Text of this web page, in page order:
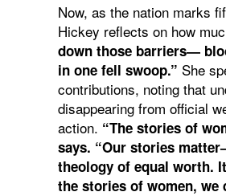
Now, as the nation marks
Hickey reflects on how
down those barriers—
in one fell swoop.” She
contributions, noting that
disappearing from official
action. “The stories of
says. “Our stories
theology of equal worth.
the stories of women, we